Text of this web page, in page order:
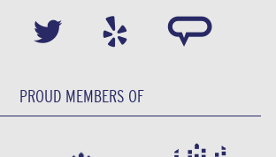
PROUD MEMBERS OF